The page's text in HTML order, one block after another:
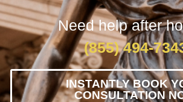
Need help after
(855) 494-
INSTANTLY BOOK
CONSULTATION